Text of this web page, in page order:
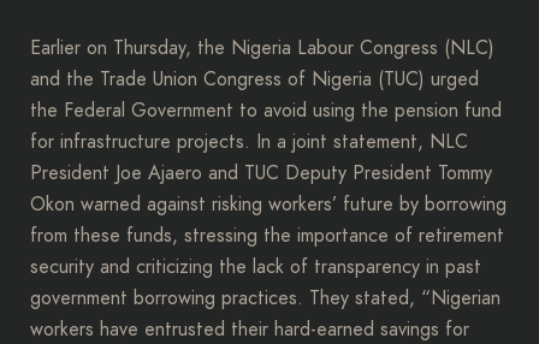
Earlier on Thursday, the Nigeria Labour Congress (NLC)
and the Trade Union Congress of Nigeria (TUC) urged
the Federal Government to avoid using the pension fund
for infrastructure projects. In a joint statement, NLC
President Joe Ajaero and TUC Deputy President Tommy
Okon warned against risking workers’ future by borrowing
from these funds, stressing the importance of retirement
security and criticizing the lack of transparency in past
government borrowing practices. They stated, “Nigerian
workers have entrusted their hard-earned savings for